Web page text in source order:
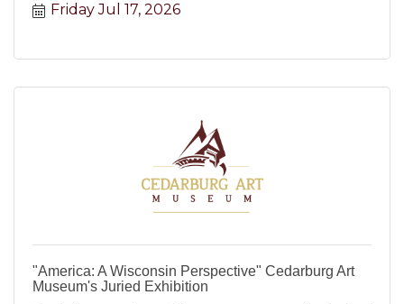
Friday Jul 17, 2026
"America: A Wisconsin Perspective" Cedarburg Art
Museum's Juried Exhibition